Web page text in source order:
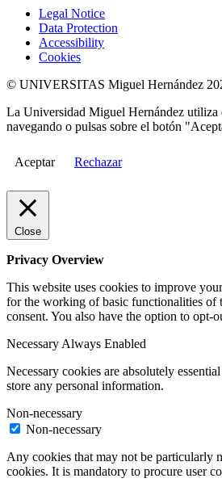
Legal Notice
Data Protection
Accessibility
Cookies
© UNIVERSITAS Miguel Hernández
La Universidad Miguel Hernández utiliza
navegando o pulsas sobre el botón
Aceptar Rechazar
Close
Privacy Overview
This website uses cookies to improve
for the working of basic functionalities of
consent. You also have the option to opt-
NecessaryAlways Enabled
Necessary cookies are absolutely
store any personal information.
Non-necessary
Non-necessary
Any cookies that may not be particularly
cookies. It is mandatory to procure user